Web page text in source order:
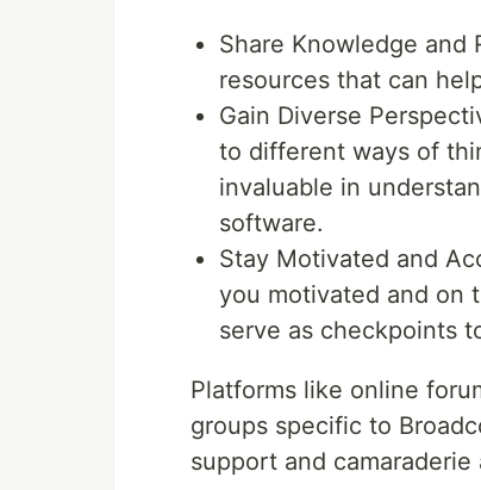
Share Knowledge and
resources that can
Gain Diverse
to different ways of
invaluable in
software.
Stay Motivated and
you motivated and on
serve as checkpoints
Platforms like online
groups specific to
support and